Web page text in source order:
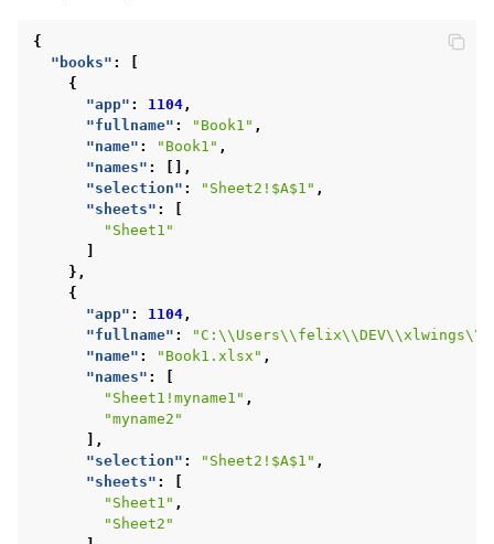
{
"books" :
{
"app" : 1104 ,
"fullname" : "Book1" ,
"name" : "Book1" ,
"names" :
[],
"selection" : "Sheet2!$A$1" ,
"sheets" :
"Sheet1"
},
{
"app" : 1104 ,
"fullname" :
"name" : "Book1.xlsx" ,
"names" :
"Sheet1!myname1" ,
"myname2"
],
"selection" : "Sheet2!$A$1" ,
"sheets" :
"Sheet1" ,
"Sheet2"